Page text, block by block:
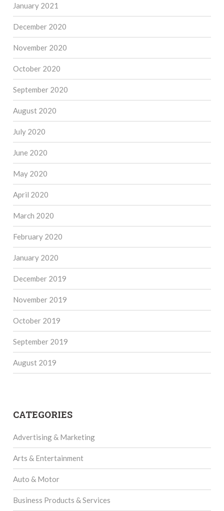
January 2021
December 2020
November 2020
October 2020
September 2020
August 2020
July 2020
June 2020
May 2020
April 2020
March 2020
February 2020
January 2020
December 2019
November 2019
October 2019
September 2019
August 2019
CATEGORIES
Advertising & Marketing
Arts & Entertainment
Auto & Motor
Business Products & Services